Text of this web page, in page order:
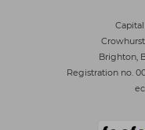
Brighton,
Registration no.